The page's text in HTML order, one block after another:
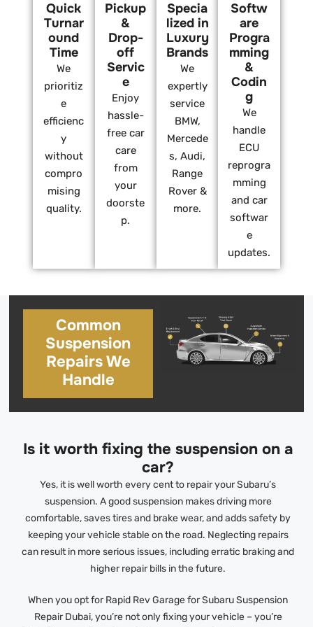
Quick
Turnar
ound
Time
We
prioritiz
e
efficienc
y
without
compro
mising
quality.
Pickup
&
Drop-
off
Servic
e
Enjoy
hassle-
free car
care
from
your
doorste
p.
Specia
lized in
Luxury
Brands
We
expertly
service
BMW,
Mercede
s, Audi,
Range
Rover &
more.
Softw
are
Progra
mming
&
Codin
g
We
handle
ECU
reprogra
mming
and car
softwar
e
updates.
Common
Suspension
Repairs We
Handle
Is it worth fixing the suspension on a
car?
Yes, it is well worth every cent to repair your Subaru’s
suspension. A good suspension makes driving more
comfortable, saves tires and brake wear, and adds safety by
keeping your vehicle stable on the road. Neglecting repairs
can result in more serious issues, including erratic braking and
higher repair bills in the future.
When you opt for Rapid Rev Garage for Subaru Suspension
Repair Dubai, you’re not only fixing your vehicle – you’re